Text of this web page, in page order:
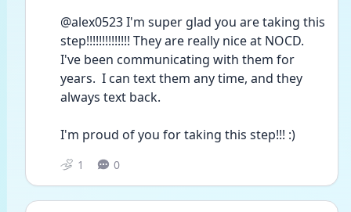
@alex0523 I'm super glad you are taking this
step!!!!!!!!!!!!!! They are really nice at NOCD.
I've been communicating with them for
years.  I can text them any time, and they
always text back.
I'm proud of you for taking this step!!! :)
1 0